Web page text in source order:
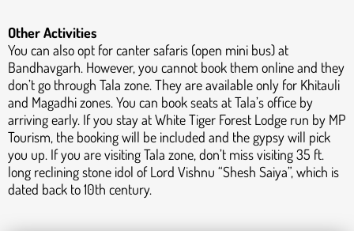
Other Activities
You can also opt for canter safaris (open mini bus) at
Bandhavgarh. However, you cannot book them online and they
don’t go through Tala zone. They are available only for Khitauli
and Magadhi zones. You can book seats at Tala’s office by
arriving early. If you stay at White Tiger Forest Lodge run by MP
Tourism, the booking will be included and the gypsy will pick
you up. If you are visiting Tala zone, don’t miss visiting 35 ft.
long reclining stone idol of Lord Vishnu “Shesh Saiya”, which is
dated back to 10th century.